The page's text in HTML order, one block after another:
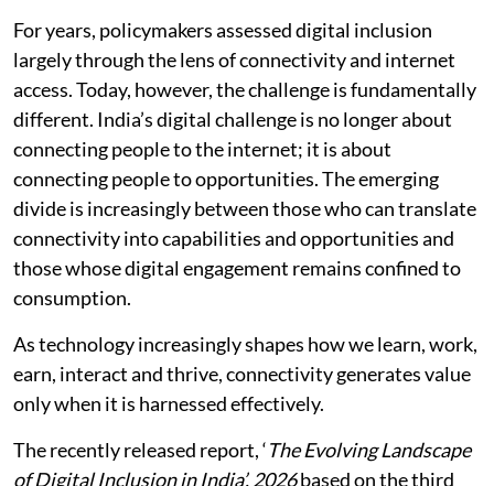
For years, policymakers assessed digital inclusion
largely through the lens of connectivity and internet
access. Today, however, the challenge is fundamentally
different. India’s digital challenge is no longer about
connecting people to the internet; it is about
connecting people to opportunities. The emerging
divide is increasingly between those who can translate
connectivity into capabilities and opportunities and
those whose digital engagement remains confined to
consumption.
As technology increasingly shapes how we learn, work,
earn, interact and thrive, connectivity generates value
only when it is harnessed effectively.
The recently released report, ‘The Evolving Landscape
of Digital Inclusion in India’, 2026based on the third